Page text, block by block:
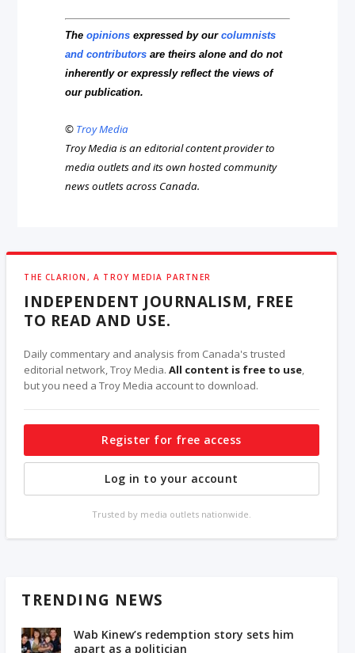
Theopinions expressed by ourcolumnists
and contributors are theirs alone and do not
inherently or expressly reflect the views of
our publication.
© Troy Media
Troy Media is an editorial content provider to
media outlets and its own hosted community
news outlets across Canada.
THE CLARION, A TROY MEDIA PARTNER
INDEPENDENT JOURNALISM, FREE
TO READ AND USE.
Daily commentary and analysis from Canada's trusted
editorial network, Troy Media.All content is free to use
but you need a Troy Media account to download.
Register for free access
Log in to your account
Trusted by media outlets nationwide.
TRENDING NEWS
Wab Kinew’s redemption story sets him
apart as a politician